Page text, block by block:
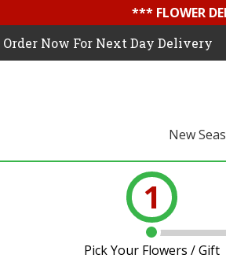
*** FLOWER
Order Now For Next Day Delivery
New
1
Pick Your Flowers / Gift